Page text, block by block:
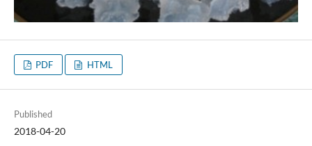
PDF HTML
Published
2018-04-20